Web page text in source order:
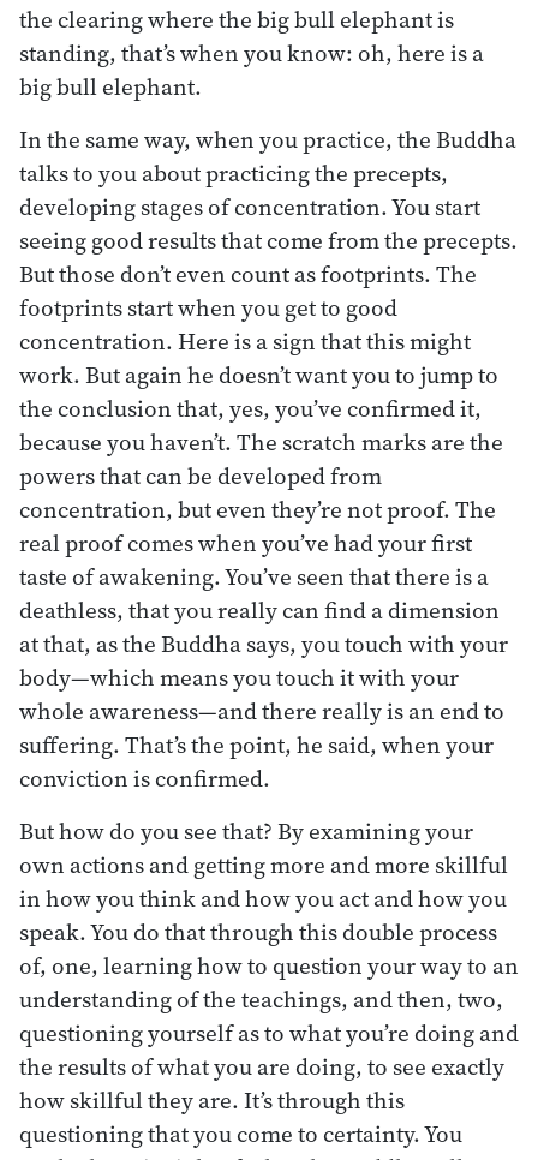
the clearing where the big bull elephant is
standing, that’s when you know: oh, here is a
big bull elephant.
In the same way, when you practice, the Buddha
talks to you about practicing the precepts,
developing stages of concentration. You start
seeing good results that come from the precepts.
But those don’t even count as footprints. The
footprints start when you get to good
concentration. Here is a sign that this might
work. But again he doesn’t want you to jump to
the conclusion that, yes, you’ve confirmed it,
because you haven’t. The scratch marks are the
powers that can be developed from
concentration, but even they’re not proof. The
real proof comes when you’ve had your first
taste of awakening. You’ve seen that there is a
deathless, that you really can find a dimension
at that, as the Buddha says, you touch with your
body—which means you touch it with your
whole awareness—and there really is an end to
suffering. That’s the point, he said, when your
conviction is confirmed.
But how do you see that? By examining your
own actions and getting more and more skillful
in how you think and how you act and how you
speak. You do that through this double process
of, one, learning how to question your way to an
understanding of the teachings, and then, two,
questioning yourself as to what you’re doing and
the results of what you are doing, to see exactly
how skillful they are. It’s through this
questioning that you come to certainty. You